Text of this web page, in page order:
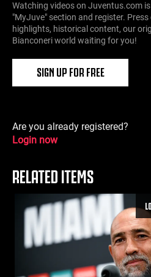
Watching videos on Juventus.com
"MyJuve" section and register.
highlights, historical content, our
Bianconeri world waiting for you!
SIGN UP FOR FREE
Are you already registered?
Login now
RELATED ITEMS